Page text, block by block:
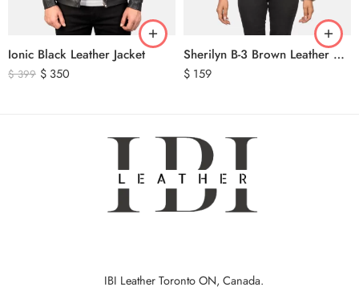
Ionic Black Leather Jacket
$399 $ 350
Sherilyn B-3 Brown Leather Bomber Jacket
$ 159
IBI Leather Toronto ON, Canada.